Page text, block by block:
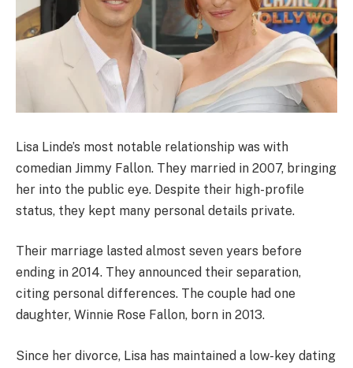
Lisa Linde’s most notable relationship was with
comedian Jimmy Fallon. They married in 2007, bringing
her into the public eye. Despite their high-profile
status, they kept many personal details private.
Their marriage lasted almost seven years before
ending in 2014. They announced their separation,
citing personal differences. The couple had one
daughter, Winnie Rose Fallon, born in 2013.
Since her divorce, Lisa has maintained a low-key dating